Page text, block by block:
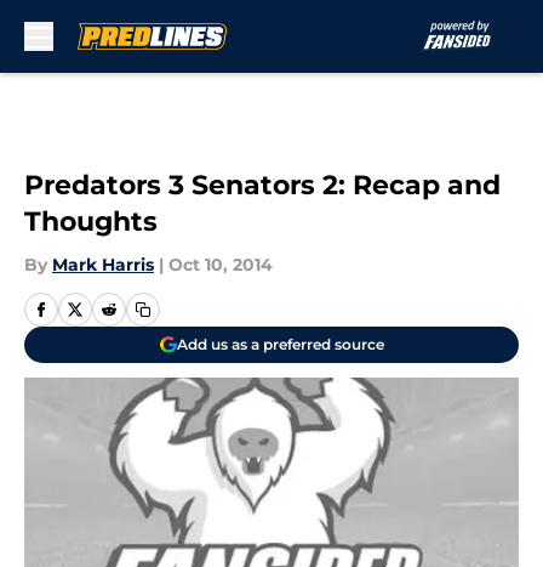
Predators 3 Senators 2: Recap and
Thoughts
By Mark Harris | Oct 10, 2014
Add us as a preferred source